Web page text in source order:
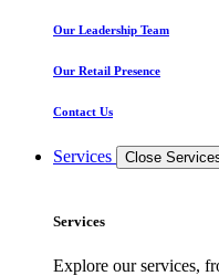
Our Leadership Team
Our Retail Presence
Contact Us
Services Close
Services
Explore our services,